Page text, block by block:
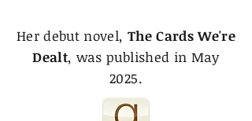
Her debut novel, The Cards We're
Dealt, was published in May
2025.